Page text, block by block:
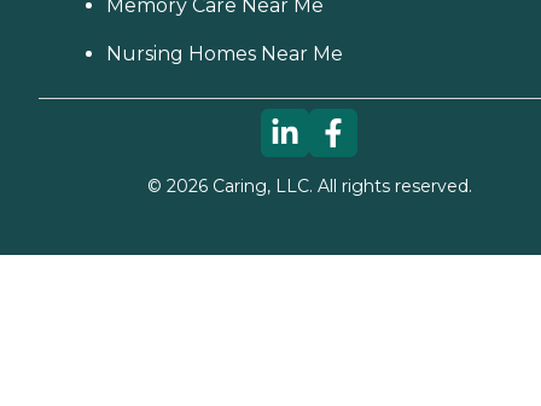
Memory Care Near Me
Nursing Homes Near Me
© 2026Caring, LLC. All rights reserved.